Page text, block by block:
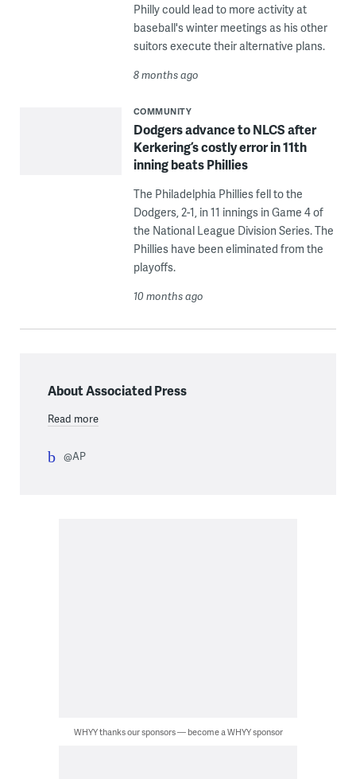
Philly could lead to more activity at
baseball's winter meetings as his other
suitors execute their alternative plans.
8 months ago
COMMUNITY
Dodgers advance to NLCS after
Kerkering’s costly error in 11th
inning beats Phillies
The Philadelphia Phillies fell to the
Dodgers, 2-1, in 11 innings in Game 4 of
the National League Division Series. The
Phillies have been eliminated from the
playoffs.
10 months ago
About Associated Press
Read more
@AP
WHYY thanks our sponsors — become a WHYY sponsor